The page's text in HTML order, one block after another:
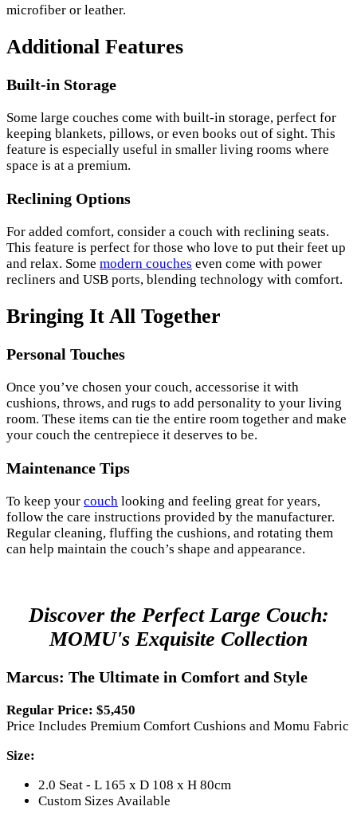
microfiber or leather.
Additional Features
Built-in Storage
Some large couches come with built-in storage, perfect for
keeping blankets, pillows, or even books out of sight. This
feature is especially useful in smaller living rooms where
space is at a premium.
Reclining Options
For added comfort, consider a couch with reclining seats.
This feature is perfect for those who love to put their feet up
and relax. Some modern couches even come with power
recliners and USB ports, blending technology with comfort.
Bringing It All Together
Personal Touches
Once you’ve chosen your couch, accessorise it with
cushions, throws, and rugs to add personality to your living
room. These items can tie the entire room together and make
your couch the centrepiece it deserves to be.
Maintenance Tips
To keep your couch looking and feeling great for years,
follow the care instructions provided by the manufacturer.
Regular cleaning, fluffing the cushions, and rotating them
can help maintain the couch’s shape and appearance.
Discover the Perfect Large Couch:
MOMU's Exquisite Collection
Marcus: The Ultimate in Comfort and Style
Regular Price: $5,450
Price Includes Premium Comfort Cushions and Momu Fabric
Size:
2.0 Seat - L 165 x D 108 x H 80cm
Custom Sizes Available